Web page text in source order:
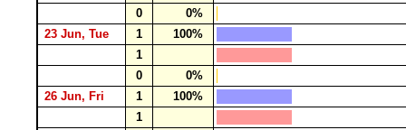
0
0%
23 Jun, Tue
1
100%
1
0
0%
26 Jun, Fri
1
100%
1